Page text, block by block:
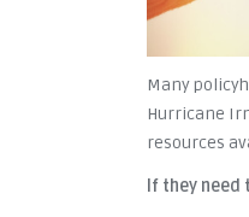
Many
Hurricane
resources
If they need